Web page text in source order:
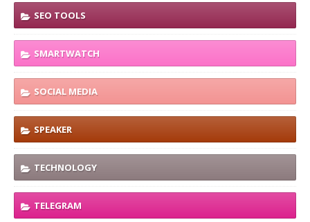
SEO TOOLS
SMARTWATCH
SOCIAL MEDIA
SPEAKER
TECHNOLOGY
TELEGRAM